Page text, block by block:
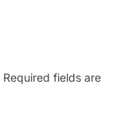
Required fields are